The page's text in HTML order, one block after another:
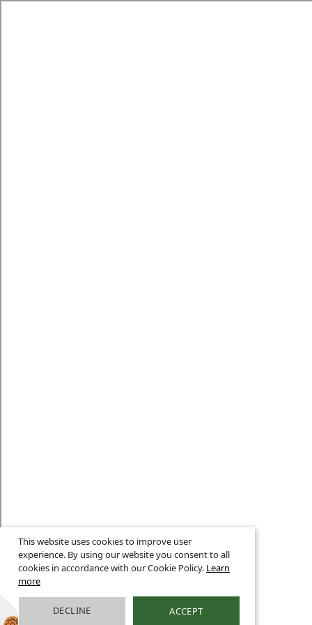
This website uses cookies to improve user
experience. By using our website you consent to all
cookies in accordance with our Cookie Policy. Learn
more
DECLINE ACCEPT